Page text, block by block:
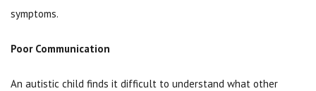
symptoms.
Poor Communication
An autistic child finds it difficult to understand what other